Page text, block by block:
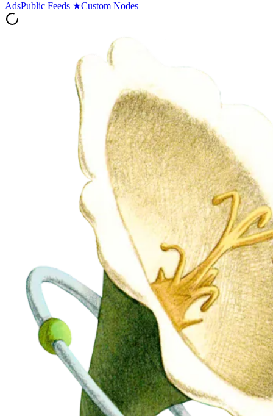
AdsPublic Feeds ★Custom Nodes